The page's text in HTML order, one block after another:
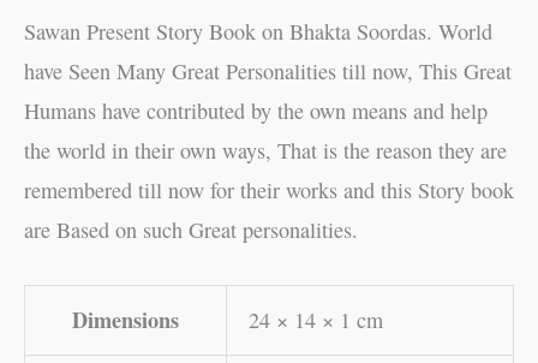
Sawan Present Story Book on Bhakta Soordas. World
have Seen Many Great Personalities till now, This Great
Humans have contributed by the own means and help
the world in their own ways, That is the reason they are
remembered till now for their works and this Story book
are Based on such Great personalities.
Dimensions 24 × 14 × 1 cm